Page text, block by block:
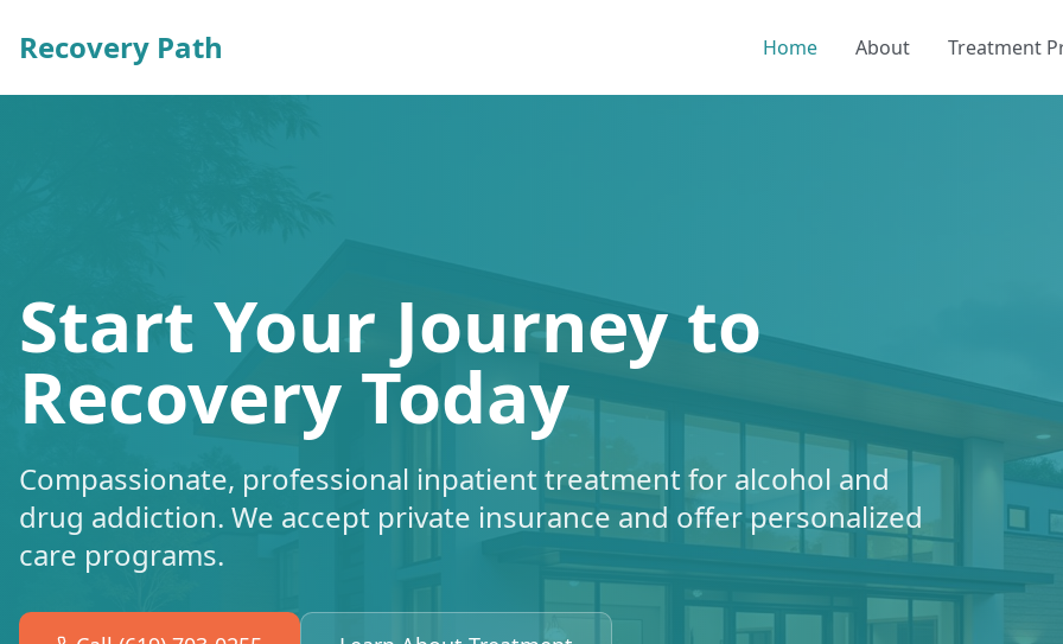
Recovery Path Home About Treatment
Start Your Journey to
Recovery Today
Compassionate, professional inpatient treatment for alcohol and
drug addiction. We accept private insurance and offer personalized
care programs.